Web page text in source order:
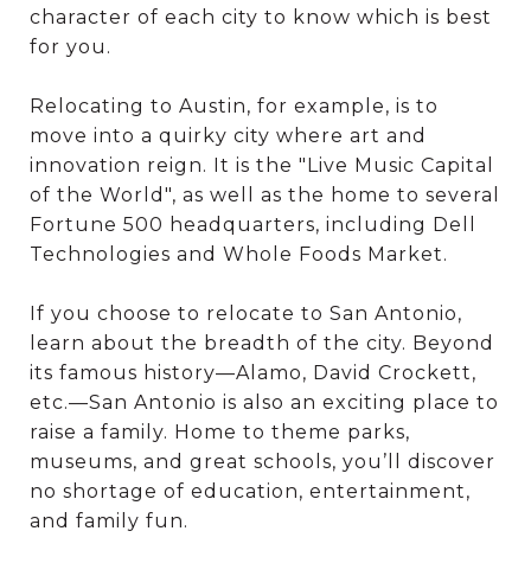
character of each city to know which is best
for you.
Relocating to Austin, for example, is to
move into a quirky city where art and
innovation reign. It is the "Live Music Capital
of the World", as well as the home to several
Fortune 500 headquarters, including Dell
Technologies and Whole Foods Market.
If you choose to relocate to San Antonio,
learn about the breadth of the city. Beyond
its famous history—Alamo, David Crockett,
etc.—San Antonio is also an exciting place to
raise a family. Home to theme parks,
museums, and great schools, you’ll discover
no shortage of education, entertainment,
and family fun.